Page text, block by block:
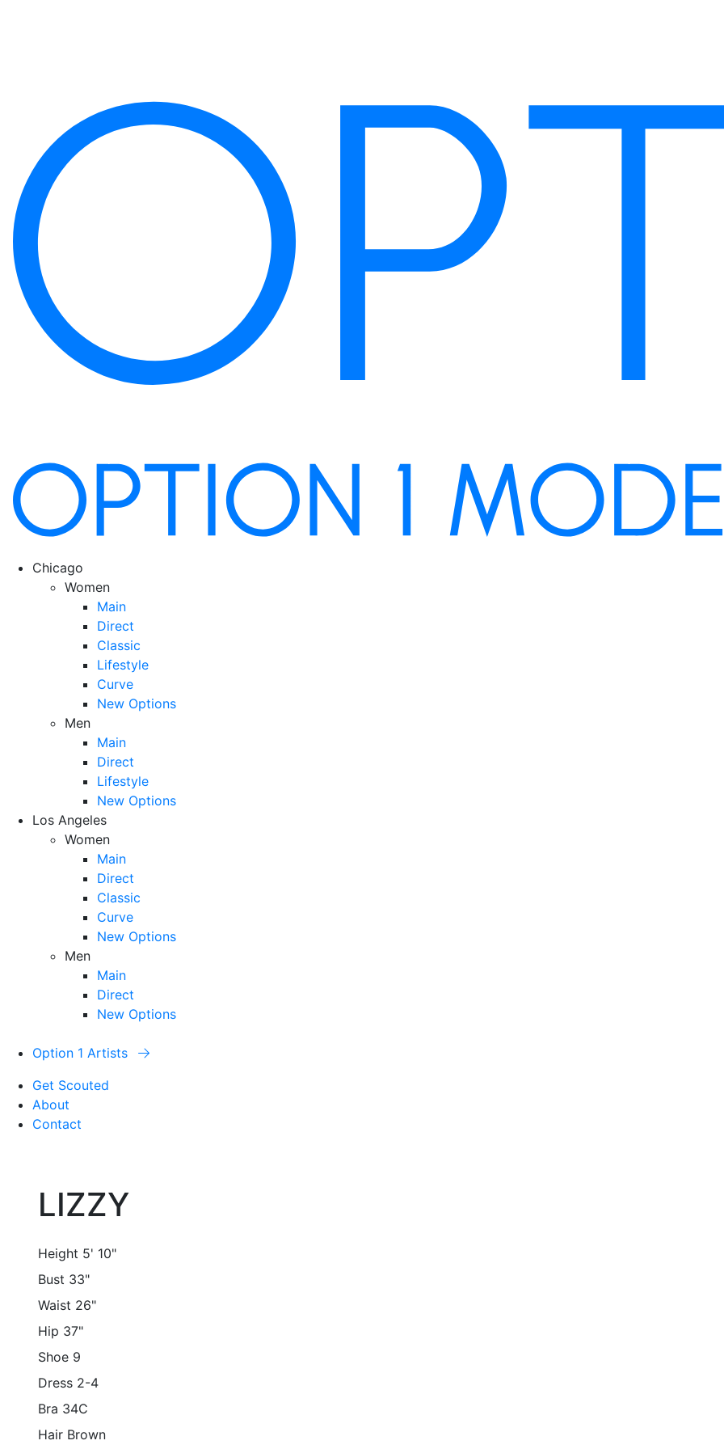
Chicago
Women
Main
Direct
Classic
Lifestyle
Curve
New Options
Men
Main
Direct
Lifestyle
New Options
Los Angeles
Women
Main
Direct
Classic
Curve
New Options
Men
Main
Direct
New Options
Option 1 Artists
Get Scouted
About
Contact
LIZZY
Height 5' 10"
Bust 33"
Waist 26"
Hip 37"
Shoe 9
Dress 2-4
Bra 34C
Hair Brown